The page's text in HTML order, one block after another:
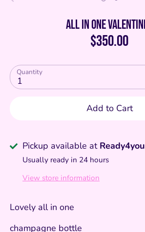
All in one
$350.00
Quantity
1
Add to Cart
Pickup available at
Usually ready in 24 hours
View store information
Lovely all in one
champagne bottle